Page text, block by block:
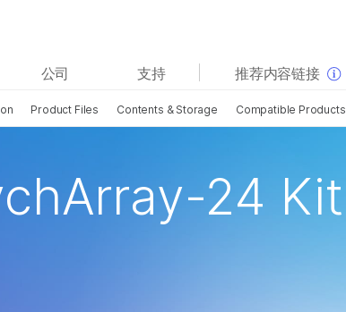
公司 支持 推荐内容链接
Product Files Contents & Storage Compatible Products
24 Kit
查看更多相关内容。选择您感兴趣的领域:
癌症研究
微生物学
临床肿瘤学
生殖健康